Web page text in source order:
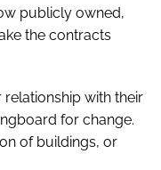
publicly owned,
the contracts
relationship with their
for change.
of buildings, or